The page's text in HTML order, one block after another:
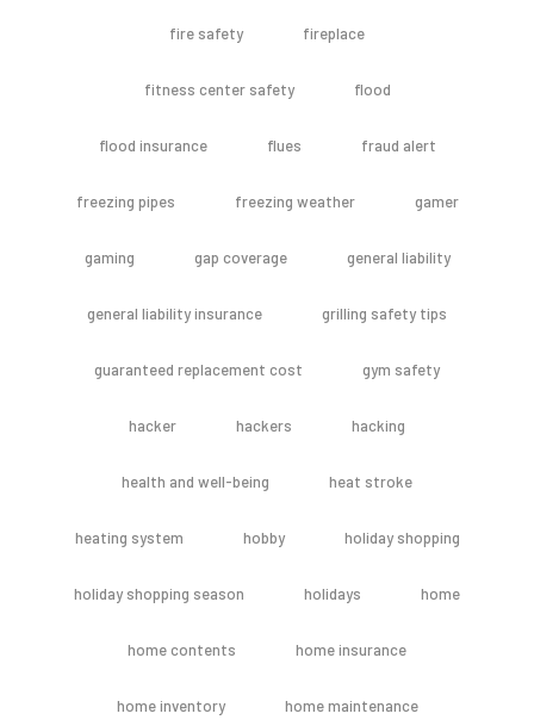
fire safety fireplace
fitness center safety flood
flood insurance flues fraud alert
freezing pipes freezing weather gamer
gaming gap coverage general liability
general liability insurance grilling safety tips
guaranteed replacement cost gym safety
hacker hackers hacking
health and well-being heat stroke
heating system hobby holiday shopping
holiday shopping season holidays home
home contents home insurance
home inventory home maintenance